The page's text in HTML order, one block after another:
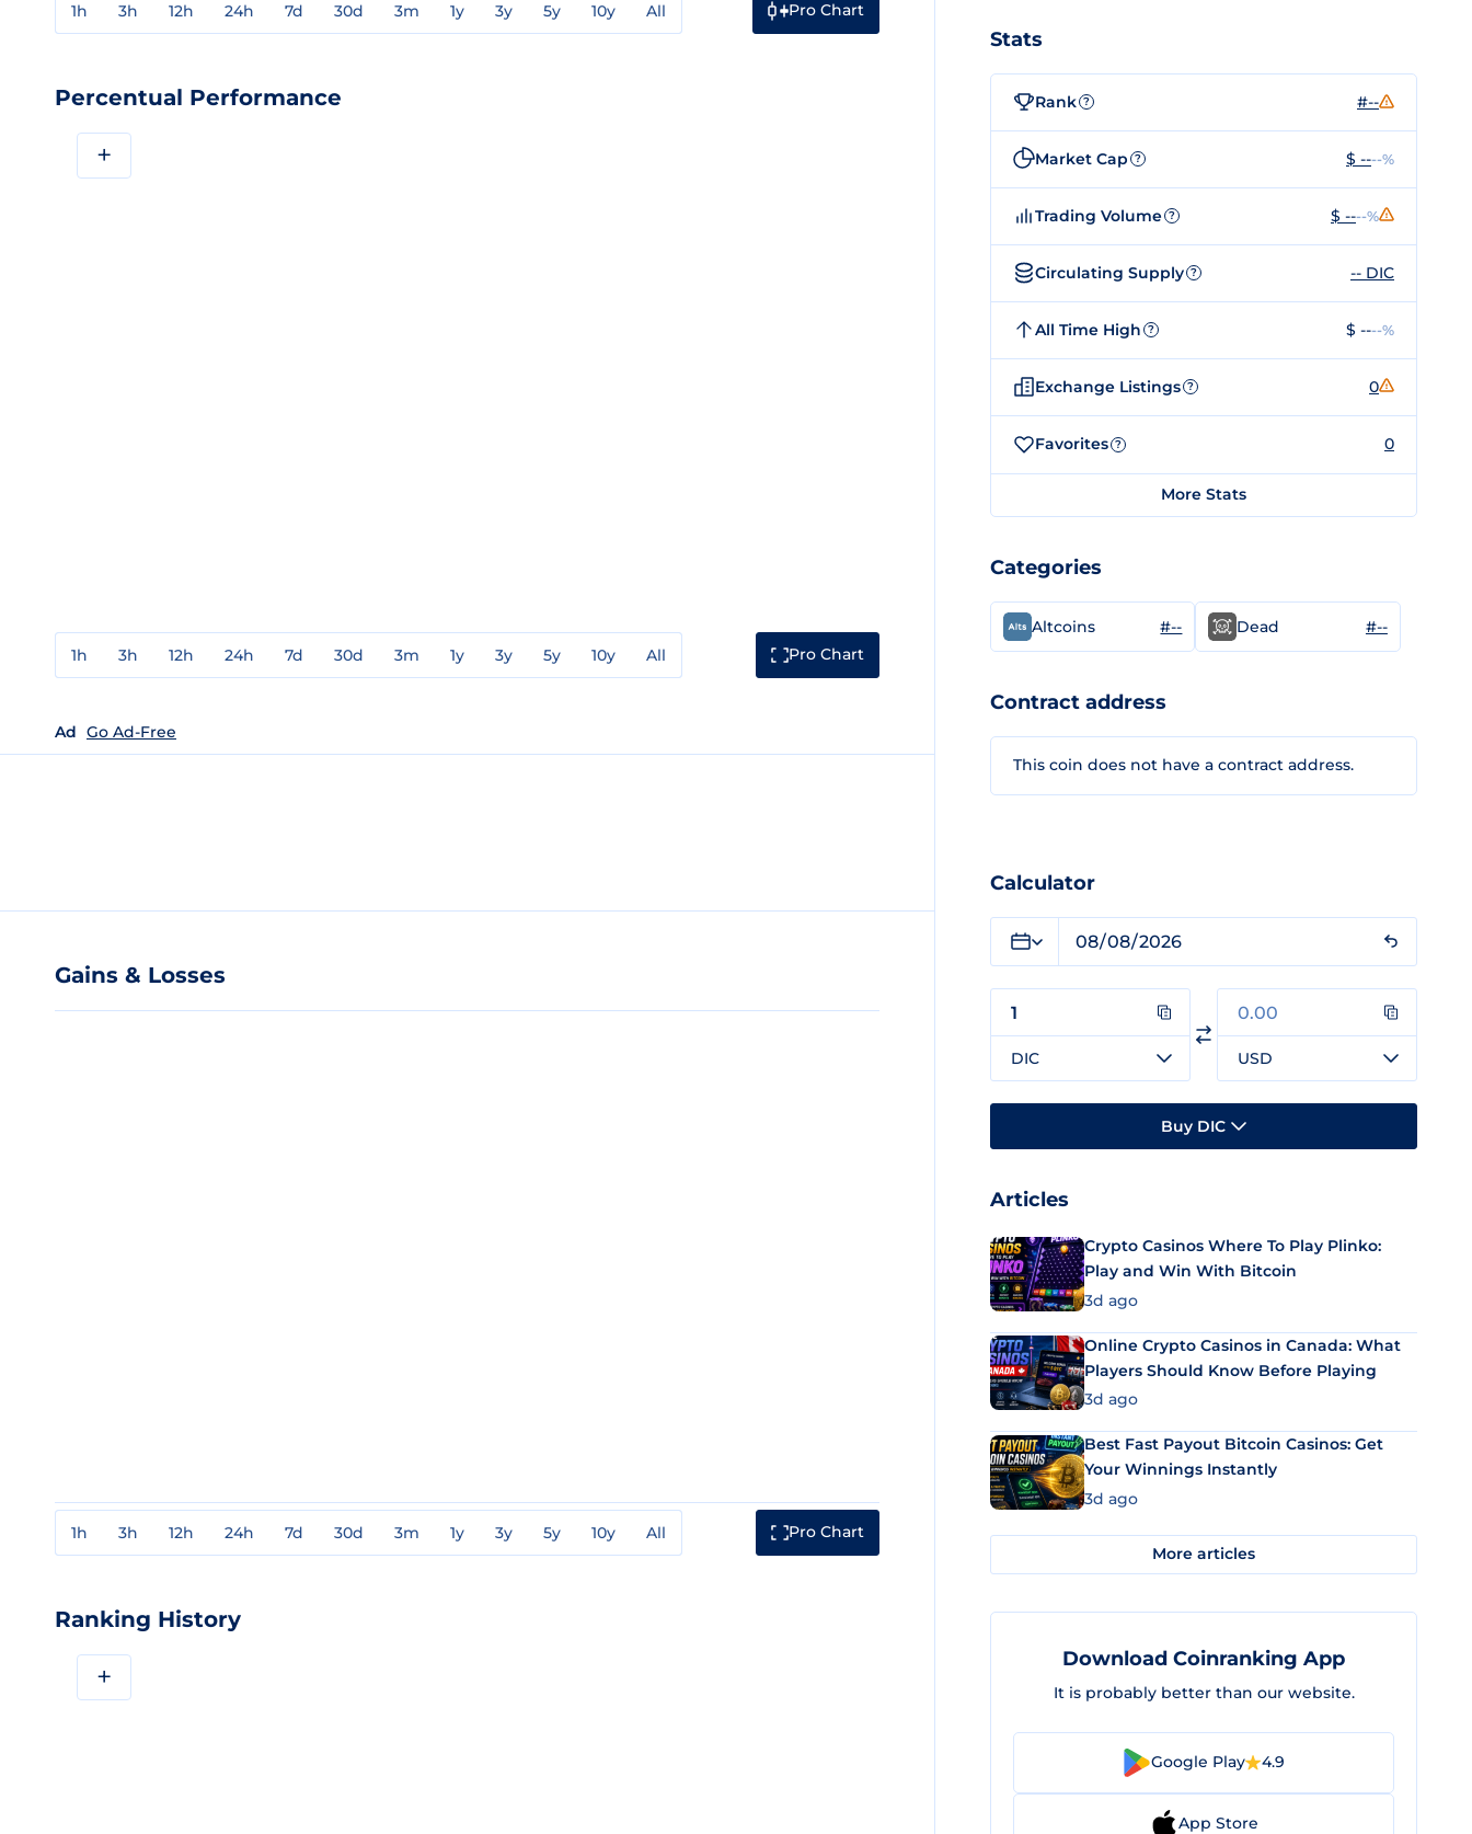
1h 3h 12h 24h 7d 30d 3m 1y 3y 5y 10y All Pro Chart
Percentual Performance
+
1h 3h 12h 24h 7d 30d 3m 1y 3y 5y 10y All Pro Chart
Ad Go Ad-Free
Gains & Losses
1h 3h 12h 24h 7d 30d 3m 1y 3y 5y 10y All Pro Chart
Ranking History
+
Stats
Rank ? #--
Market Cap ? $ ----%
Trading Volume ? $ ----%
Circulating Supply ? -- DIC
All Time High ? $ ----%
Exchange Listings ? 0
Favorites ? 0
More Stats
Categories
Altcoins #-- Dead #--
Contract address
This coin does not have a contract address.
Calculator
DIC USD
Buy DIC
Articles
Crypto Casinos Where To Play Plinko:
Play and Win With Bitcoin
3d ago
Online Crypto Casinos in Canada: What
Players Should Know Before Playing
3d ago
Best Fast Payout Bitcoin Casinos: Get
Your Winnings Instantly
3d ago
More articles
Download Coinranking App
It is probably better than our website.
Google Play 4.9
App Store